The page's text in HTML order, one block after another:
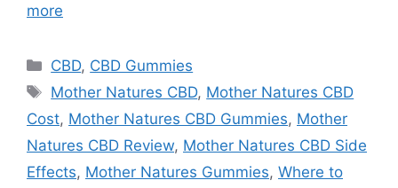
more
Categories
CBD, CBD Gummies
Tags
Mother Natures CBD, Mother Natures CBD
Cost, Mother Natures CBD Gummies, Mother
Natures CBD Review, Mother Natures CBD Side
Effects, Mother Natures Gummies, Where to